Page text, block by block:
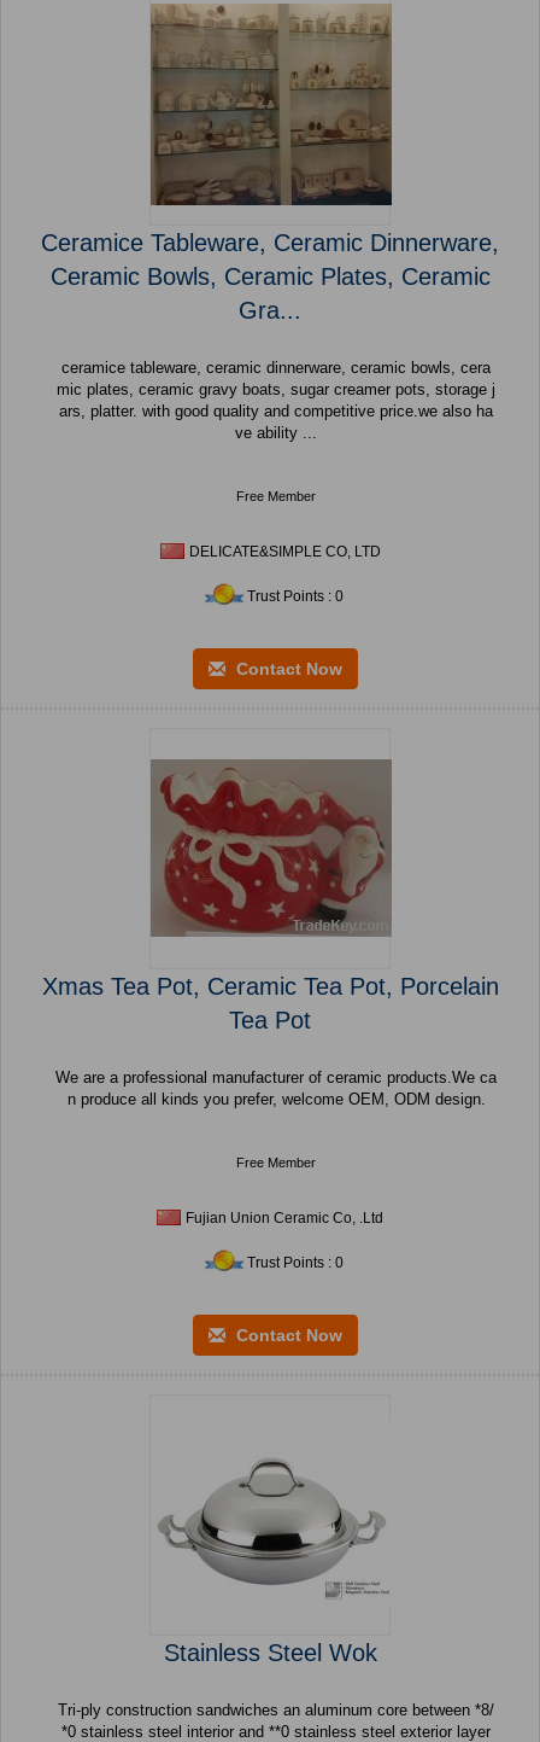
Ceramice Tableware, Ceramic Dinnerware,
Ceramic Bowls, Ceramic Plates, Ceramic
Gra...
ceramice tableware, ceramic dinnerware, ceramic bowls, cera
mic plates, ceramic gravy boats, sugar creamer pots, storage j
ars, platter. with good quality and competitive price.we also ha
ve ability ...
Free Member
DELICATE&SIMPLE CO, LTD
Trust Points : 0
Contact Now
Xmas Tea Pot, Ceramic Tea Pot, Porcelain
Tea Pot
We are a professional manufacturer of ceramic products.We ca
n produce all kinds you prefer, welcome OEM, ODM design.
Free Member
Fujian Union Ceramic Co, .Ltd
Trust Points : 0
Contact Now
Stainless Steel Wok
Tri-ply construction sandwiches an aluminum core between *8/
*0 stainless steel interior and **0 stainless steel exterior layer